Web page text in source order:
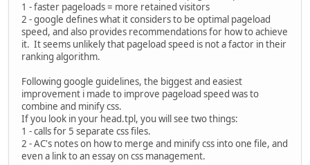
1 - faster pageloads = more retained visitors
2 - google defines what it considers to be optimal pageload
speed, and also provides recommendations for how to achieve
it. It seems unlikely that pageload speed is not a factor in their
ranking algorithm.
Following google guidelines, the biggest and easiest
improvement i made to improve pageload speed was to
combine and minify css.
If you look in your head.tpl, you will see two things:
1 - calls for 5 separate css files.
2 - AC's notes on how to merge and minify css into one file, and
even a link to an essay on css management.